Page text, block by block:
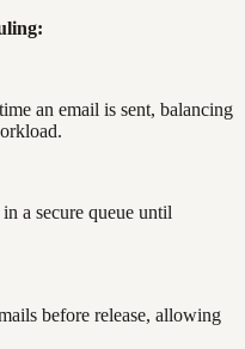
an email is sent, balancing
a secure queue until
before release, allowing